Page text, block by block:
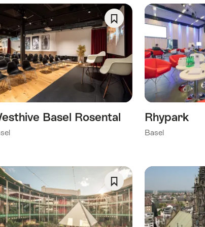
Basel Rosental
Save
As
Favorite
Rhypark
Basel
Save
As
Favorite